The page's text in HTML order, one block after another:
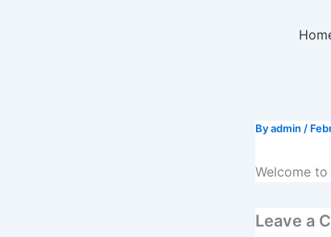
Byadmin /
Welcome
Leave a